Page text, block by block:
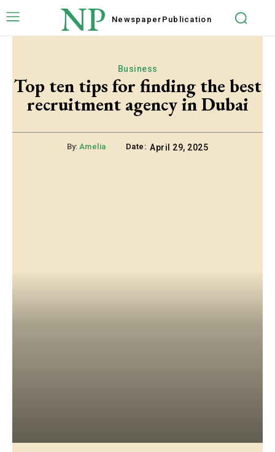
NP Newspaper Publication
Business
Top ten tips for finding the best
recruitment agency in Dubai
By: Amelia Date: April 29, 2025